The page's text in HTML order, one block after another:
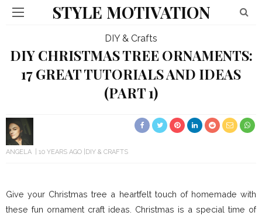
STYLE MOTIVATION
DIY & Crafts
DIY CHRISTMAS TREE ORNAMENTS:
17 GREAT TUTORIALS AND IDEAS
(PART 1)
ANGELA 10 YEARS AGO DIY & CRAFTS
Give your Christmas tree a heartfelt touch of homemade with
these fun ornament craft ideas. Christmas is a special time of